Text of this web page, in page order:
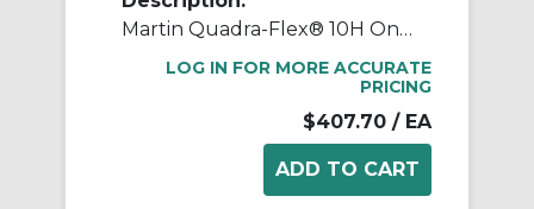
Martin Quadra-Flex® 10H One-Piece Coupling Sleeve, 010 Coupling, 3.438 in L, 7.015 in OD, 3600 rpm Max, Rubber
LOG IN FOR MORE ACCURATE
PRICING
$407.70 / EA